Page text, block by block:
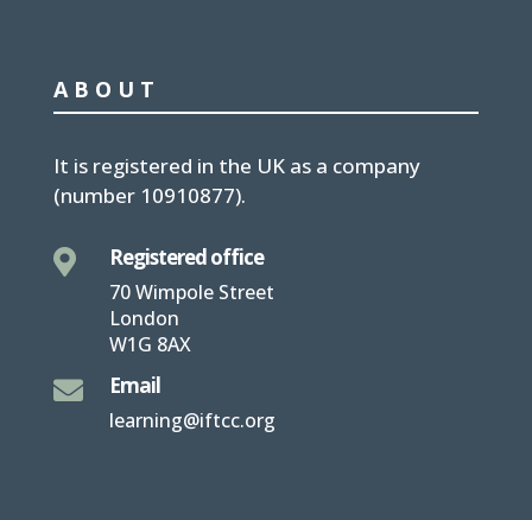
ABOUT
It is registered in the UK as a company
(number 10910877).
 Registered office
70 Wimpole Street
London
W1G 8AX
 Email
learning@iftcc.org